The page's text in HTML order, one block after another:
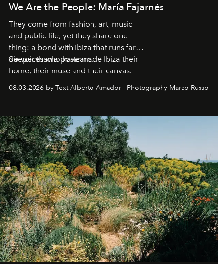
We Are the People: María Fajarnés
They come from fashion, art, music
and public life, yet they share one
thing: a bond with Ibiza that runs far
deeper than a postcard.
Six voices who have made Ibiza their
home, their muse and their canvas.
08.03.2026 by Text Alberto Amador - Photography Marco Russo